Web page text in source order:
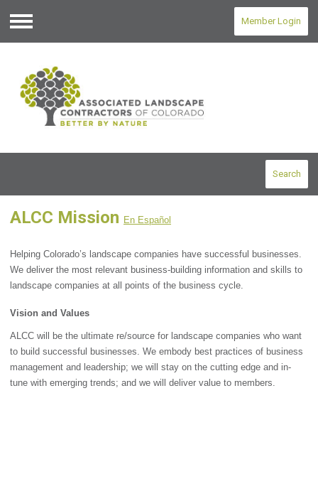
Menu
Member Login
Search
ALCC Mission En Español
Helping Colorado’s landscape companies have successful businesses.
We deliver the most relevant business-building information and skills to
landscape companies at all points of the business cycle.
Vision and Values
ALCC will be the ultimate re/source for landscape companies who want
to build successful businesses. We embody best practices of business
management and leadership; we will stay on the cutting edge and in-
tune with emerging trends; and we will deliver value to members.